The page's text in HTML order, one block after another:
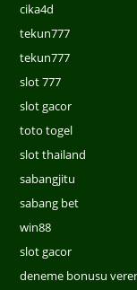
cika4d
tekun777
tekun777
slot 777
slot gacor
toto togel
slot thailand
sabangjitu
sabang bet
win88
slot gacor
deneme bonusu